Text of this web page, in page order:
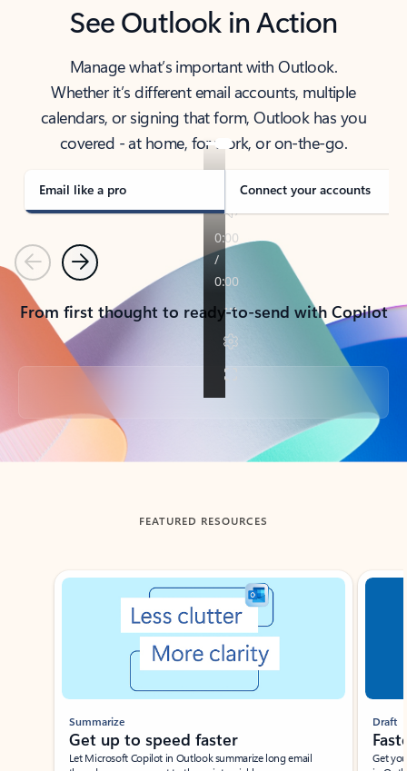
See Outlook in Action
Manage what’s important with Outlook.
Whether it’s different email accounts, multiple
calendars, or signing that form, Outlook has you
covered - at home, for work, or on-the-go.
Email like a pro Connect your accounts
PreviousNext
From first thought to ready-to-send with Copilot
Back to tabs
FEATURED RESOURCES
Showing slide 1 of 3
Summarize
Get up to speed faster ​
Let Microsoft Copilot in Outlook summarize long email
Draft
Get